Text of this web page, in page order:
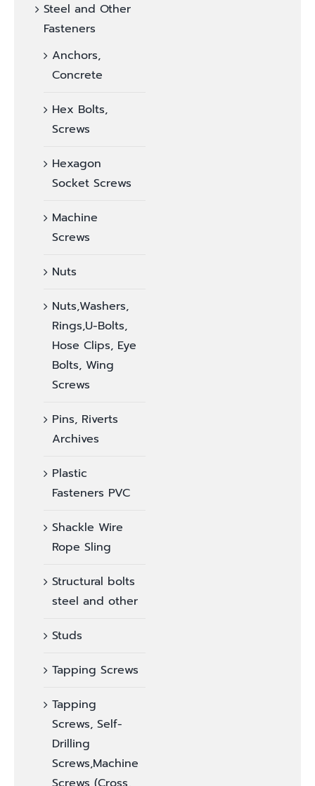
Steel and Other
Fasteners
Anchors,
Concrete
Hex Bolts,
Screws
Hexagon
Socket Screws
Machine
Screws
Nuts
Nuts,Washers,
Rings,U-Bolts,
Hose Clips, Eye
Bolts, Wing
Screws
Pins, Riverts
Archives
Plastic
Fasteners PVC
Shackle Wire
Rope Sling
Structural bolts
steel and other
Studs
Tapping Screws
Tapping
Screws, Self-
Drilling
Screws,Machine